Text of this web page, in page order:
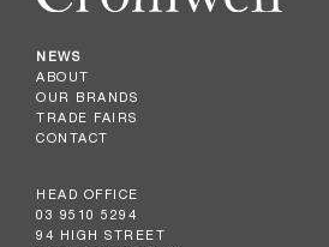
NEWS
ABOUT
OUR BRANDS
TRADE FAIRS
CONTACT
HEAD OFFICE
03 9510 5294
94 HIGH STREET